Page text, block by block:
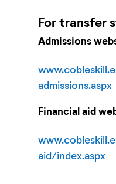
Fortransfer
Admissions
admissions.aspx
Financial aid
aid/index.aspx